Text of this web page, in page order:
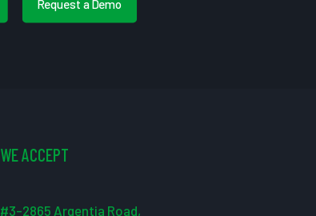
Request a Demo
WE ACCEPT
#3-2865 Argentia Road,